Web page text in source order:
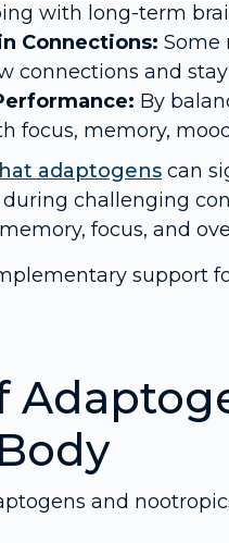
with long-term
Connections: Some
connections and
By
focus, memory,
adaptogens can
challenging
focus, and
support
and